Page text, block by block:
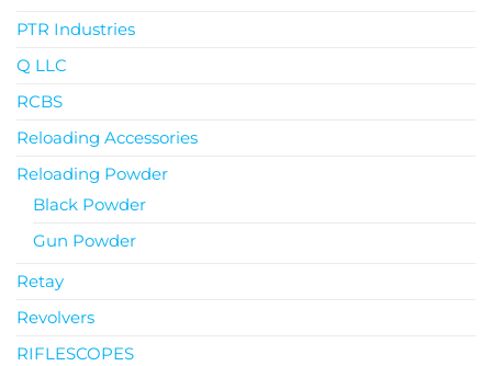
PTR Industries
Q LLC
RCBS
Reloading Accessories
Reloading Powder
Black Powder
Gun Powder
Retay
Revolvers
RIFLESCOPES